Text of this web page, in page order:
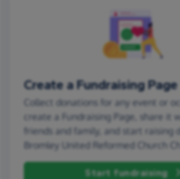
Create a Fundraising Page
Collect donations for any event or
create a Fundraising Page, share it
friends and family, and start raising
Bromley United Reformed Church
Start fundraising